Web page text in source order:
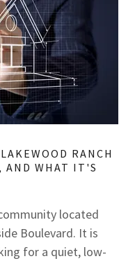
RANCH
WHAT IT'S
located
Boulevard. It is
for a quiet, low-